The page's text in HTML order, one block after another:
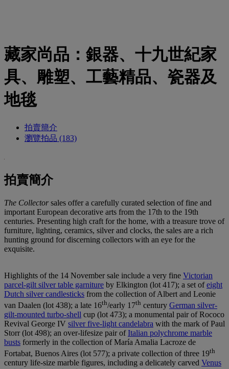
藏家尚品：銀器、十九世紀家
具、雕塑、工藝精品、瓷器及
地毯
拍賣簡介
瀏覽拍品 (183)
拍賣簡介
The Collectorsales offer a carefully curated selection of fine and
important European decorative arts from the 17th to the 19th
centuries. Presenting high craft for the home, with a treasure trove of
furniture, lighting, ceramics, silver and clocks, the sales are a rich
hunting ground for discerning collectors with an eye for the
exquisite.
Highlights of the 14 November sale include a very fine Victorian
parcel-gilt silver table garniture by Elkington (lot 417); a set ofeight
Dutch silver candlesticks from the collection of Albert and Leonie
van Daalen (lot 438); a late 16th/early 17th century German silver-
gilt-mounted turbo-shell cup (lot 473); a monumental pair of Rococo
Revival George IV silver five-light candelabra with the mark of Paul
Storr (lot 498); an over-lifesize pair ofItalian polychrome marble
busts formerly in the collection of María Amalia Lacroze de
Fortabat, Buenos Aires (lot 577); a private collection of three 19th
century life-size marble figures, including a delicately carved Venus